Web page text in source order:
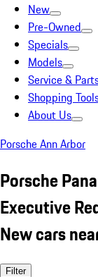
New
Pre-Owned
Specials
Models
Service &
Shopping
About Us
Porsche Ann Arbor
Porsche
Executive
New cars
Filter